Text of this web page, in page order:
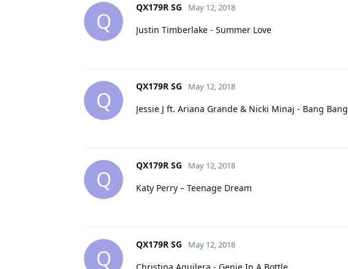
Q
QX179R SG May 12, 2018
Justin Timberlake - Summer Love
Q
QX179R SG May 12, 2018
Jessie J ft. Ariana Grande & Nicki Minaj - Bang Bang
Q
QX179R SG May 12, 2018
Katy Perry – Teenage Dream
Q
QX179R SG May 12, 2018